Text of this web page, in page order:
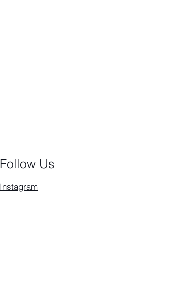
Follow Us
Instagram